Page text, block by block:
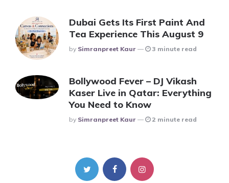
Dubai Gets Its First Paint And
Tea Experience This August 9
Posted
By Simranpreet Kaur 3 minute read
Bollywood Fever – DJ Vikash
Kaser Live in Qatar: Everything
You Need to Know
Posted
By Simranpreet Kaur 2 minute read